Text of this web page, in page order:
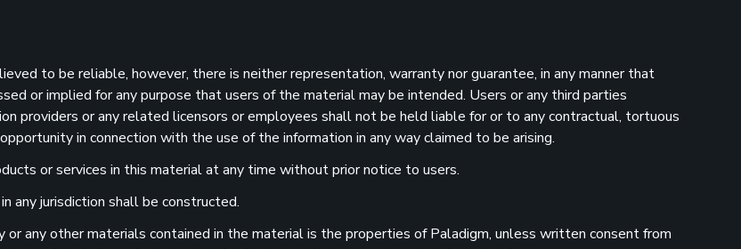
to be reliable, however, there is neither representation, warranty nor guarantee, in any manner that
or implied for any purpose that users of the material may be intended. Users or any third parties
providers or any related licensors or employees shall not be held liable for or to any contractual, tortuous
in connection with the use of the information in any way claimed to be arising.
or services in this material at any time without prior notice to users.
any jurisdiction shall be constructed.
any other materials contained in the material is the properties of Paladigm, unless written consent from